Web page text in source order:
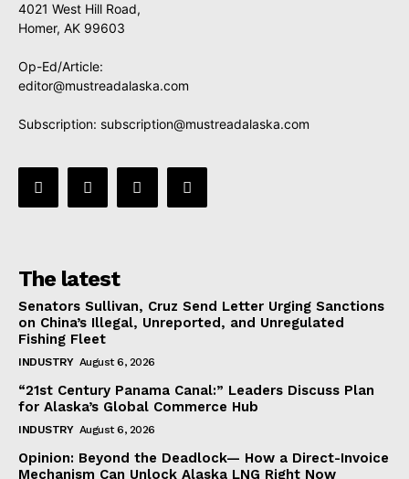
4021 West Hill Road,
Homer, AK 99603
Op-Ed/Article:
editor@mustreadalaska.com
Subscription: subscription@mustreadalaska.com
The latest
Senators Sullivan, Cruz Send Letter Urging Sanctions
on China’s Illegal, Unreported, and Unregulated
Fishing Fleet
INDUSTRY August 6, 2026
“21st Century Panama Canal:” Leaders Discuss Plan
for Alaska’s Global Commerce Hub
INDUSTRY August 6, 2026
Opinion: Beyond the Deadlock— How a Direct-Invoice
Mechanism Can Unlock Alaska LNG Right Now